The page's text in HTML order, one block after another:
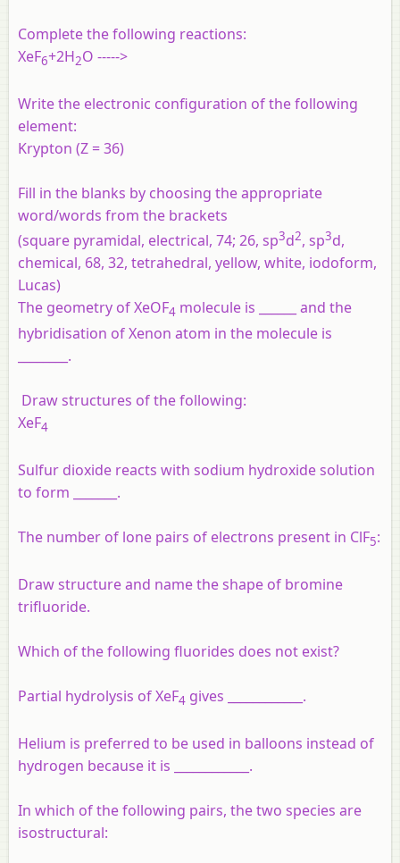
Complete the following reactions:
XeF6+2H2O ----->
Write the electronic configuration of the following
element:
Krypton (Z = 36)
Fill in the blanks by choosing the appropriate
word/words from the brackets
(square pyramidal, electrical, 74; 26, sp3d2, sp3d,
chemical, 68, 32, tetrahedral, yellow, white, iodoform,
Lucas)
The geometry of XeOF4 molecule is ______ and the
hybridisation of Xenon atom in the molecule is
________.
Draw structures of the following:
XeF4
Sulfur dioxide reacts with sodium hydroxide solution
to form _______.
The number of lone pairs of electrons present in ClF5:
Draw structure and name the shape of bromine
trifluoride.
Which of the following fluorides does not exist?
Partial hydrolysis of XeF4 gives ____________.
Helium is preferred to be used in balloons instead of
hydrogen because it is ____________.
In which of the following pairs, the two species are
isostructural: